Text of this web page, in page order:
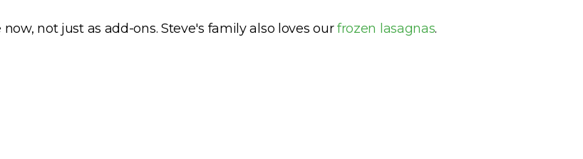
not just as add-ons. Steve's family also loves ourfrozen lasagnas.